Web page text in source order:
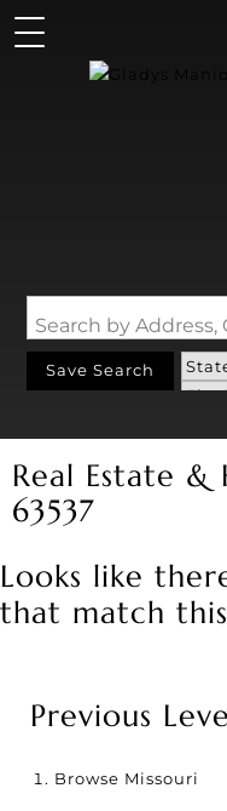
Save Search
Zip
Real Estate &
63537
Looks like
that match
Previous
Browse Missouri